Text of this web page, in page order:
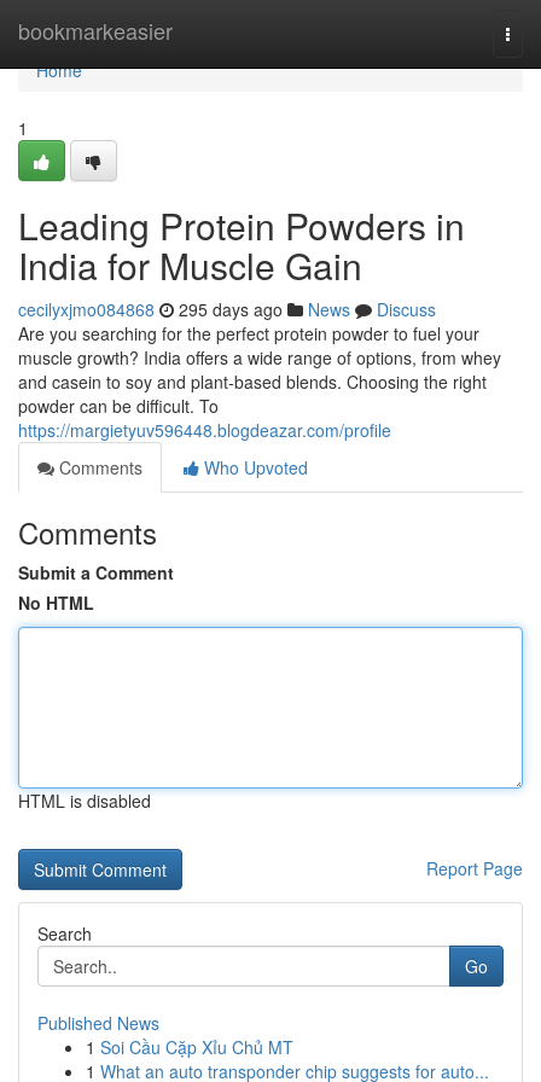
bookmarkeasier
Home
Home
1
Leading Protein Powders in
India for Muscle Gain
cecilyxjmo084868 295 days ago News
Discuss
Are you searching for the perfect protein powder to fuel your
muscle growth? India offers a wide range of options, from whey
and casein to soy and plant-based blends. Choosing the right
powder can be difficult. To
https://margietyuv596448.blogdeazar.com/profile
Comments
Who Upvoted
Comments
Submit a Comment
No HTML
HTML is disabled
Report Page
Search
Go
Published News
1 Soi Cầu Cặp Xỉu Chủ MT
1 What an auto transponder chip suggests for auto...